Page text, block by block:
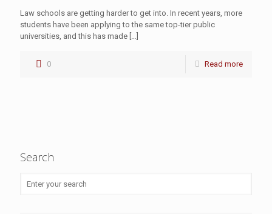
Law schools are getting harder to get into. In recent years, more
students have been applying to the same top-tier public
universities, and this has made […]
0 Read more
Search